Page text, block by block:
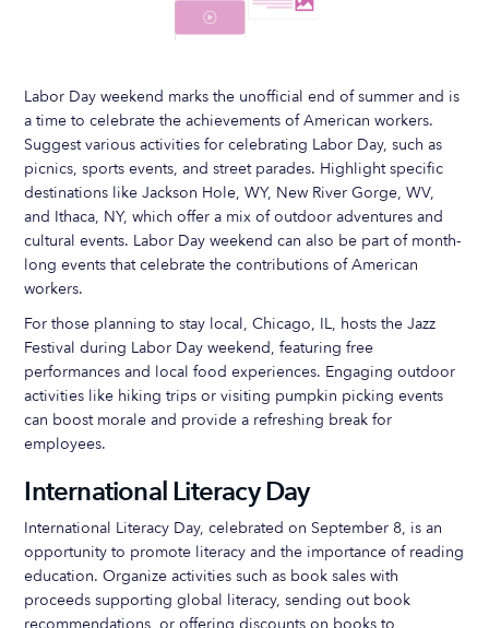
Labor Day weekend marks the unofficial end of summer and is
a time to celebrate the achievements of American workers.
Suggest various activities for celebrating Labor Day, such as
picnics, sports events, and street parades. Highlight specific
destinations like Jackson Hole, WY, New River Gorge, WV,
and Ithaca, NY, which offer a mix of outdoor adventures and
cultural events. Labor Day weekend can also be part of month-
long events that celebrate the contributions of American
workers.
For those planning to stay local, Chicago, IL, hosts the Jazz
Festival during Labor Day weekend, featuring free
performances and local food experiences. Engaging outdoor
activities like hiking trips or visiting pumpkin picking events
can boost morale and provide a refreshing break for
employees.
International Literacy Day
International Literacy Day, celebrated on September 8, is an
opportunity to promote literacy and the importance of reading
education. Organize activities such as book sales with
proceeds supporting global literacy, sending out book